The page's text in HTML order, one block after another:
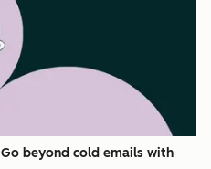
beyond cold emails with